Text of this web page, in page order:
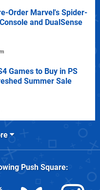
Order Marvel's Spider-
and DualSense
Games to Buy in PS
Summer Sale
Push Square: